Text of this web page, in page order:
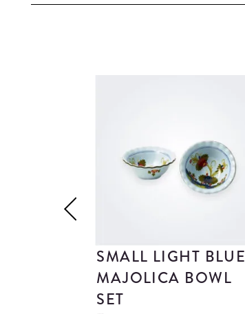
SMALL LIGHT BLUE
MAJOLICA BOWL
SET